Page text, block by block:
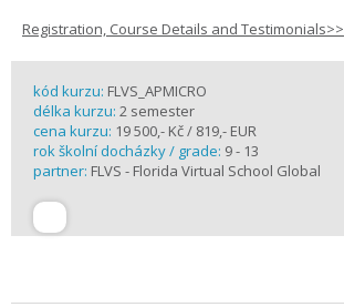
Registration, Course Details and Testimonials>>
kód kurzu: FLVS_APMICRO
délka kurzu: 2 semester
cena kurzu: 19 500,- Kč / 819,- EUR
rok školní docházky / grade: 9 - 13
partner: FLVS - Florida Virtual School Global